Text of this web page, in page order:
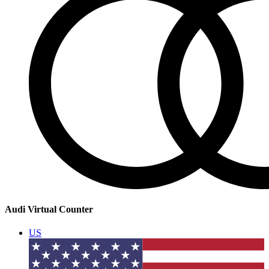
Audi Virtual Counter
US